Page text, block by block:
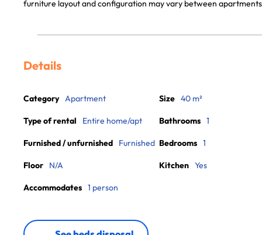
furniture layout and configuration may vary between
Details
Category Apartment
Type of rental Entire home/apt
Furnished / unfurnished Furnished
Floor N/A
Accommodates 1 person
Size 40 m²
Bathrooms 1
Bedrooms 1
Kitchen Yes